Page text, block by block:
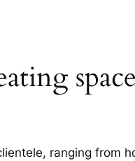
ranging from